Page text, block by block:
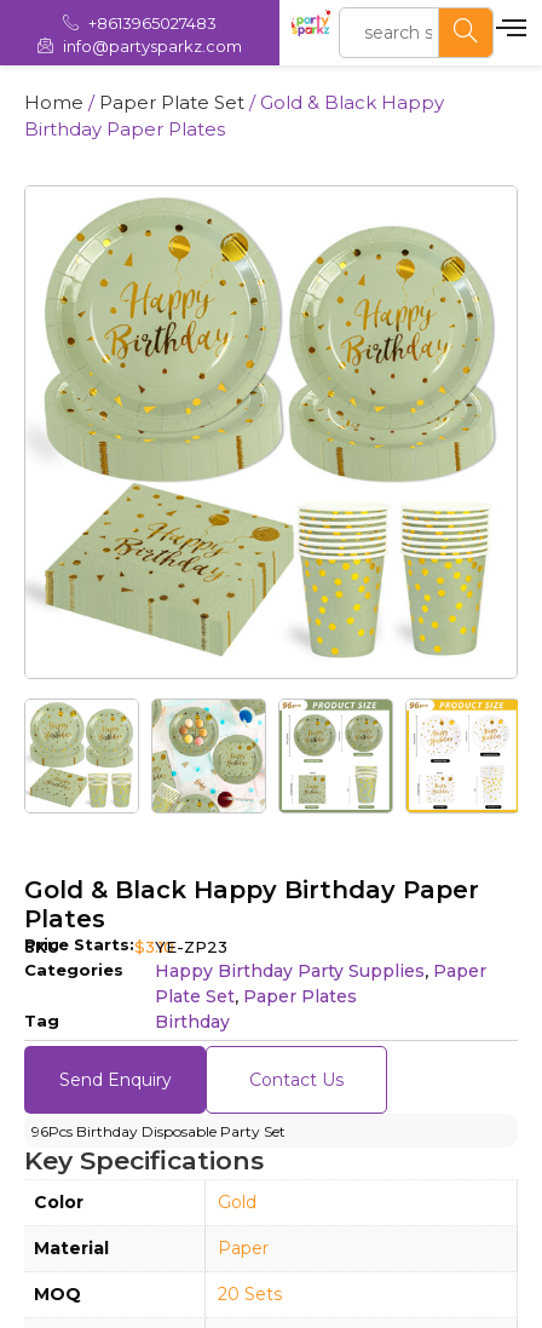
+8613965027483
info@partysparkz.com
Home / Paper Plate Set / Gold & Black Happy
Birthday Paper Plates
Gold & Black Happy Birthday Paper
Plates
Price Starts:$3.10
SKU
YE-ZP23
Categories
Happy Birthday Party Supplies, Paper
Plate Set, Paper Plates
Tag Birthday
Send Enquiry Contact Us
96Pcs Birthday Disposable Party Set
Key Specifications
Color Gold
Material Paper
MOQ 20 Sets